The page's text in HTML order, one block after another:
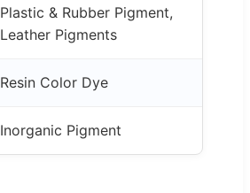
Plastic & Rubber Pigment,
Leather Pigments
Resin Color Dye
Inorganic Pigment